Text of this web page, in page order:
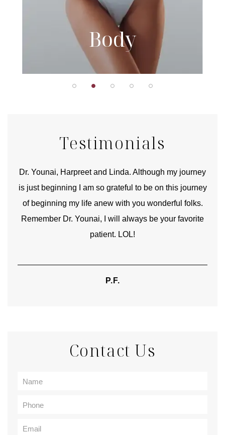
Body
Testimonials
Dr. Younai, Harpreet and Linda. Although my journey
is just beginning I am so grateful to be on this journey
of beginning my life anew with you wonderful folks.
Remember Dr. Younai, I will always be your favorite
patient. LOL!
P.F.
Contact Us